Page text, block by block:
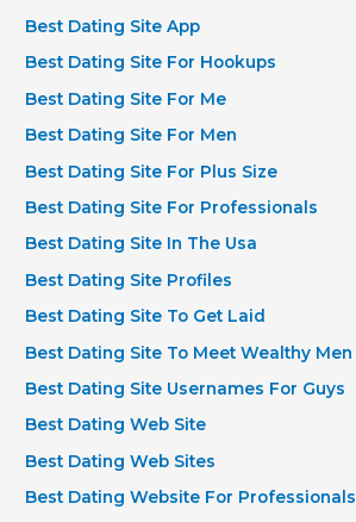
Best Dating Site App
Best Dating Site For Hookups
Best Dating Site For Me
Best Dating Site For Men
Best Dating Site For Plus Size
Best Dating Site For Professionals
Best Dating Site In The Usa
Best Dating Site Profiles
Best Dating Site To Get Laid
Best Dating Site To Meet Wealthy Men
Best Dating Site Usernames For Guys
Best Dating Web Site
Best Dating Web Sites
Best Dating Website For Professionals